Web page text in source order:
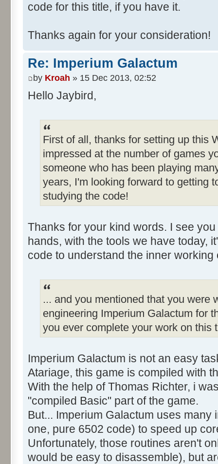
code for this title, if you have it.
Thanks again for your consideration!
Re: Imperium Galactum
by Kroah » 15 Dec 2013, 02:52
Hello Jaybird,
First of all, thanks for setting up this
impressed at the number of games
someone who has been playing
years, I'm looking forward to getting
studying the code!
Thanks for your kind words. I see
hands, with the tools we have today,
code to understand the inner working
... and you mentioned that you were
engineering Imperium Galactum for
you ever complete your work on this
Imperium Galactum is not an easy
Atariage, this game is compiled with
With the help of Thomas Richter, i
"compiled Basic" part of the game.
But... Imperium Galactum uses
one, pure 6502 code) to speed up
Unfortunately, those routines aren't
would be easy to disassemble), but